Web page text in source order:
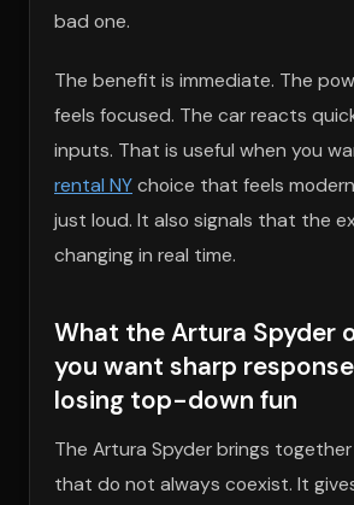
bad one.
The benefit is immediate. The
feels focused. The car reacts
inputs. That is useful when you
rental NYchoice that feels
just loud. It also signals that the
changing in real time.
What the Artura Spyder
you want sharp
losing top-down fun
The Artura Spyder brings
that do not always coexist. It